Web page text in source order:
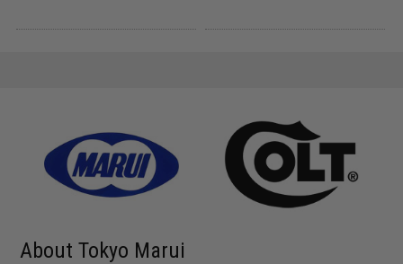
About Tokyo Marui